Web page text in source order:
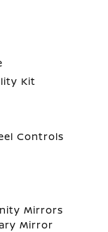
Kit
Controls
Mirrors
Mirror